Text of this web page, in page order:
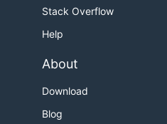
Stack Overflow
Help
About
Download
Blog